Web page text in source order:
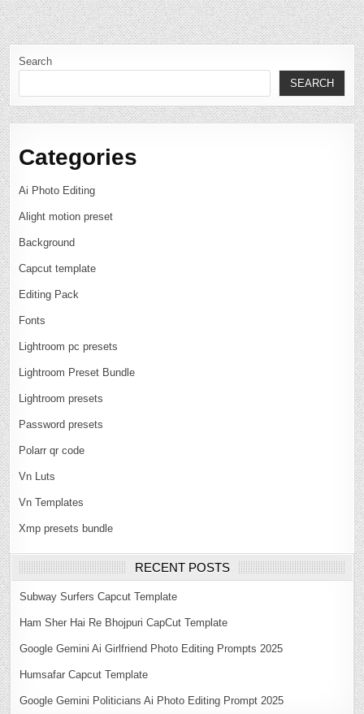
Search
SEARCH
Categories
Ai Photo Editing
Alight motion preset
Background
Capcut template
Editing Pack
Fonts
Lightroom pc presets
Lightroom Preset Bundle
Lightroom presets
Password presets
Polarr qr code
Vn Luts
Vn Templates
Xmp presets bundle
RECENT POSTS
Subway Surfers Capcut Template
Ham Sher Hai Re Bhojpuri CapCut Template
Google Gemini Ai Girlfriend Photo Editing Prompts 2025
Humsafar Capcut Template
Google Gemini Politicians Ai Photo Editing Prompt 2025